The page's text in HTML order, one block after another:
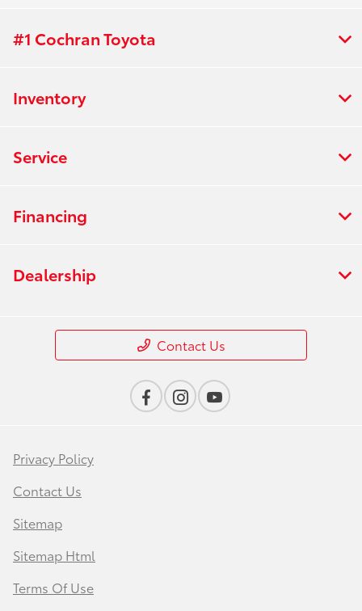
#1 Cochran Toyota
Inventory
Service
Financing
Dealership
Contact Us
Privacy Policy
Contact Us
Sitemap
Sitemap Html
Terms Of Use